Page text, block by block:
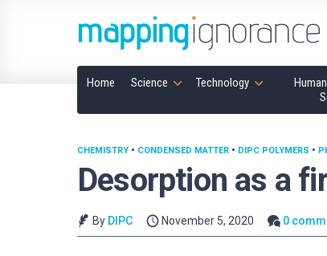
Home Science Technology
Desorption as a
CHEMISTRY • CONDENSED MATTER • DIPC POLYMERS •
By DIPC November 5, 2020 0